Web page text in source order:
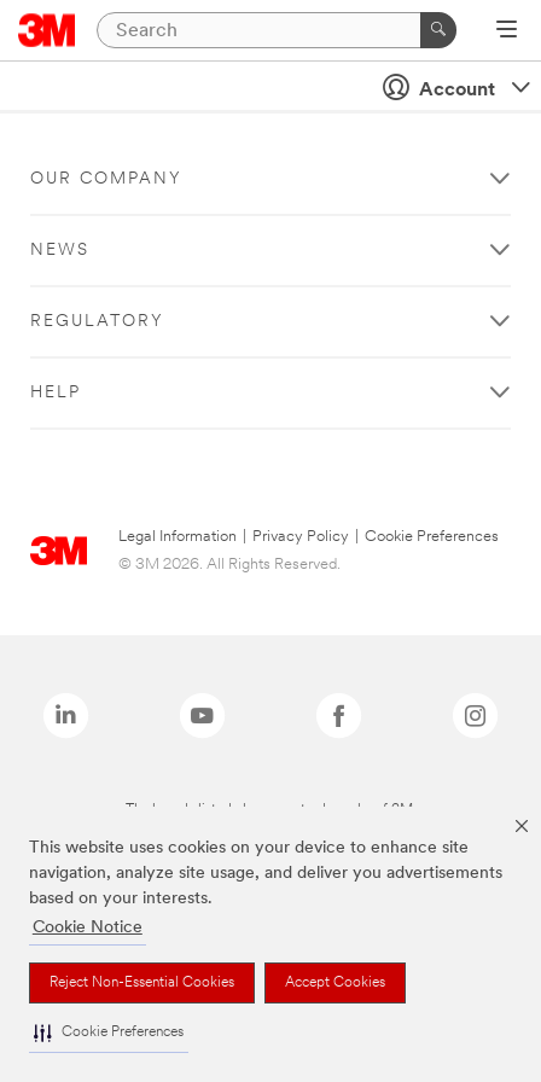
This website uses cookies on your device to enhance site
navigation, analyze site usage, and deliver you advertisements
based on your interests.
Cookie Notice
Reject Non-Essential Cookies Accept Cookies
Cookie Preferences
Account
OUR COMPANY
NEWS
REGULATORY
HELP
Legal Information Privacy Policy
Cookie Preferences
© 3M 2026. All Rights Reserved.
The brands listed above are trademarks of 3M.